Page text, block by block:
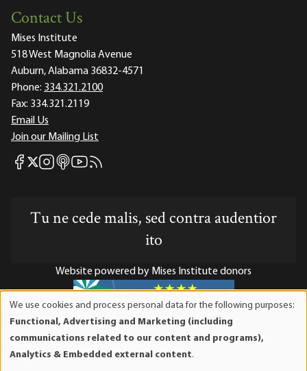
Contact Us
Mises Institute
518 West Magnolia Avenue
Auburn, Alabama 36832-4571
Phone: 334.321.2100
Fax: 334.321.2119
Email Us
Join our Mailing List
Mises Facebook
Mises X
Mises Instagram
Mises itunes
Mises Youtube
Mises RSS feed
Tu ne cede malis, sed contra audentior
ito
Website powered by Mises Institute donors
Mises Institute is a tax-exempt 501(c)(3) nonprofit
organization. Contributions are tax-deductible to the full
We use cookies and process personal data for the following purposes:
Functional, Advertising and Marketing (including
communications related to our content and programs),
Analytics & Embedded external content.